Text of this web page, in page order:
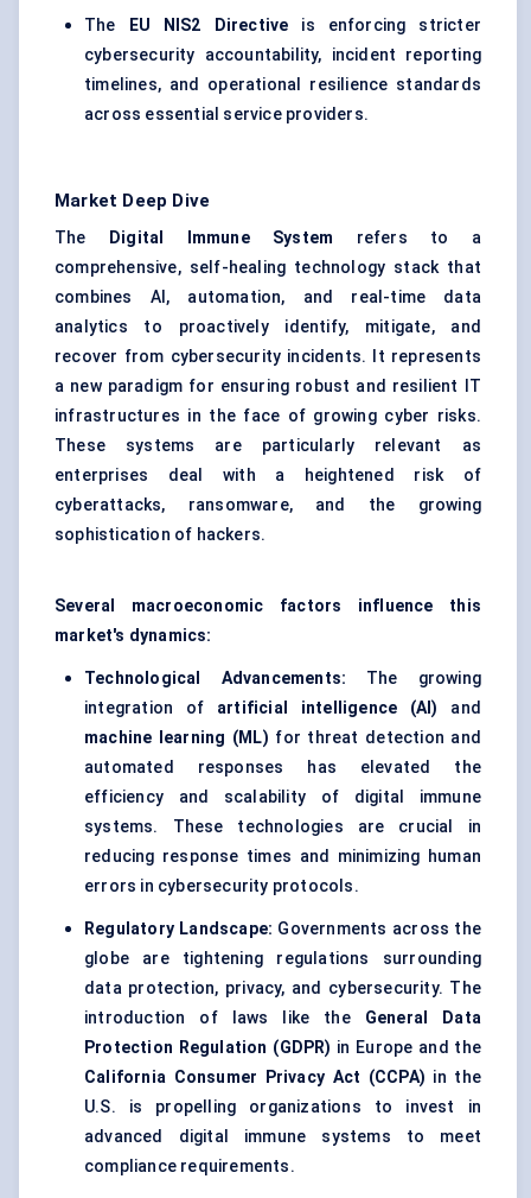
The EU NIS2 Directive is enforcing stricter
cybersecurity accountability, incident reporting
timelines, and operational resilience standards
across essential service providers.
Market Deep Dive
The Digital Immune System refers to a
comprehensive, self-healing technology stack that
combines AI, automation, and real-time data
analytics to proactively identify, mitigate, and
recover from cybersecurity incidents. It represents
a new paradigm for ensuring robust and resilient IT
infrastructures in the face of growing cyber risks.
These systems are particularly relevant as
enterprises deal with a heightened risk of
cyberattacks, ransomware, and the growing
sophistication of hackers.
Several macroeconomic factors influence this
market's dynamics:
Technological Advancements: The growing
integration of artificial intelligence (AI)
and
machine learning (ML) for threat detection and
automated responses has elevated the
efficiency and scalability of digital immune
systems. These technologies are crucial in
reducing response times and minimizing human
errors in cybersecurity protocols.
Regulatory Landscape: Governments across the
globe are tightening regulations surrounding
data protection, privacy, and cybersecurity. The
introduction of laws like the General Data
Protection Regulation (GDPR) in Europe and the
California Consumer Privacy Act (CCPA) in the
U.S. is propelling organizations to invest in
advanced digital immune systems to meet
compliance requirements.